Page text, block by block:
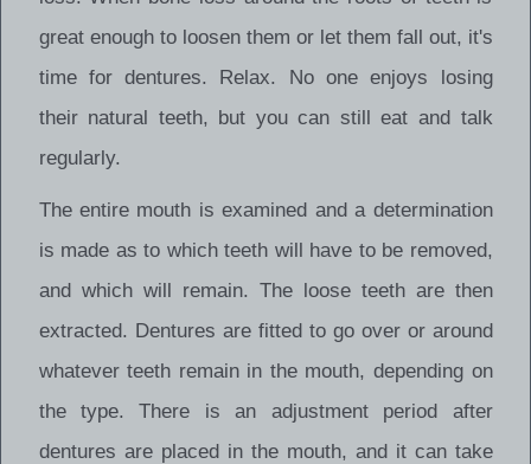
great enough to loosen them or let them fall out, it's
time for dentures. Relax. No one enjoys losing
their natural teeth, but you can still eat and talk
regularly.
The entire mouth is examined and a determination
is made as to which teeth will have to be removed,
and which will remain. The loose teeth are then
extracted. Dentures are fitted to go over or around
whatever teeth remain in the mouth, depending on
the type. There is an adjustment period after
dentures are placed in the mouth, and it can take